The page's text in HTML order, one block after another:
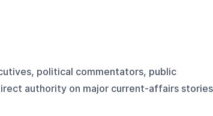
political commentators, public
authority on major current-affairs